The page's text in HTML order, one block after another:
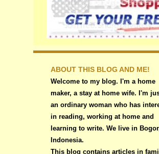
ABOUT THIS BLOG AND ME!
Welcome to my blog. I'm a home
maker, a stay at home wife. I'm
an ordinary woman who has
in reading, working at home and
learning to write. We live in
Indonesia.
This blog contains articles in